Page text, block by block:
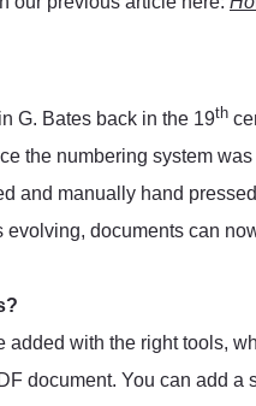
G. Bates back in the 19th
the numbering system
and manually hand
documents can
with the right tools,
document. You can add a